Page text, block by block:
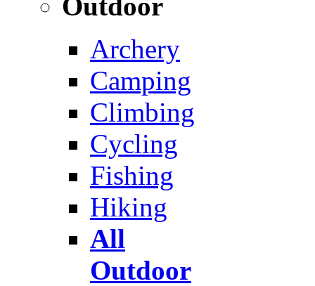
Archery
Camping
Climbing
Cycling
Fishing
Hiking
All
Outdoor